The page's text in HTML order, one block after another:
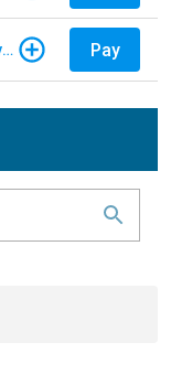
Exeter Finance - Regular Monthly Payment Pay